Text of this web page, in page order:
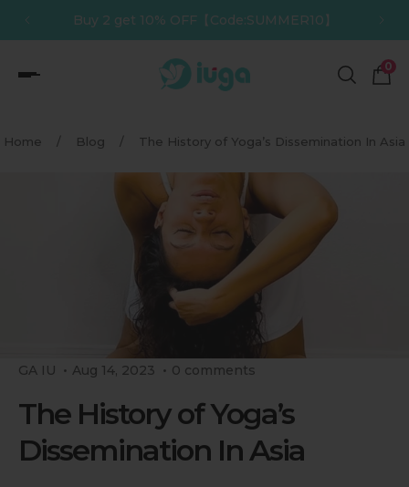
to content Buy 3 get 12% OFF【Code:SUMMER12】
0
Home / Blog / The History of Yoga’s Dissemination In Asia
GA IU Aug 14, 2023 0 comments
The History of Yoga’s
Dissemination In Asia